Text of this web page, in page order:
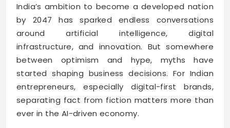
India’s ambition to become a developed nation
by 2047 has sparked endless conversations
around artificial intelligence, digital
infrastructure, and innovation. But somewhere
between optimism and hype, myths have
started shaping business decisions. For Indian
entrepreneurs, especially digital-first brands,
separating fact from fiction matters more than
ever in the AI-driven economy.